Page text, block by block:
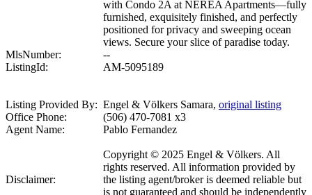
with Condo 2A at NEREA Apartments—fully
furnished, exquisitely finished, and perfectly
positioned for privacy and sweeping ocean
views. Secure your slice of paradise today.
MlsNumber:
--
ListingId:
AM-5095189
Listing Provided By: Engel & Völkers Samara, original listing
Office Phone:
(506) 470-7081 x3
Agent Name:
Pablo Fernandez
Disclaimer:
Copyright © 2025 Engel & Völkers. All
rights reserved. All information provided by
the listing agent/broker is deemed reliable but
is not guaranteed and should be independently